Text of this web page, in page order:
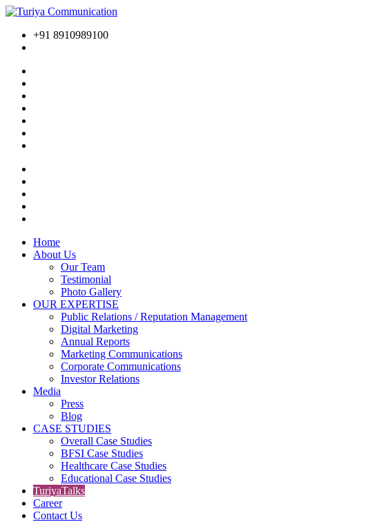
+91 8910989100
Home
About Us
Our Team
Testimonial
Photo Gallery
OUR EXPERTISE
Public Relations / Reputation Management
Digital Marketing
Annual Reports
Marketing Communications
Corporate Communications
Investor Relations
Media
Press
Blog
CASE STUDIES
Overall Case Studies
BFSI Case Studies
Healthcare Case Studies
Educational Case Studies
TuriyaTalks
Career
Contact Us